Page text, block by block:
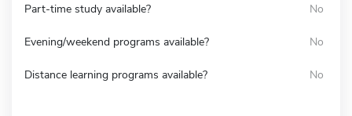
Part-time study available? No
Evening/weekend programs available? No
Distance learning programs available? No